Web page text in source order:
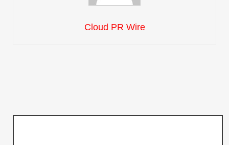
Cloud PR Wire